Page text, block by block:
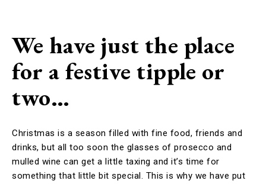
We have just the place
for a festive tipple or
two…
Christmas is a season filled with fine food, friends and
drinks, but all too soon the glasses of prosecco and
mulled wine can get a little taxing and it’s time for
something that little bit special. This is why we have put